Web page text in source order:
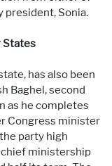
president, Sonia.
States
has also been
Baghel, second
as he completes
Congress minister
party high
chief ministership